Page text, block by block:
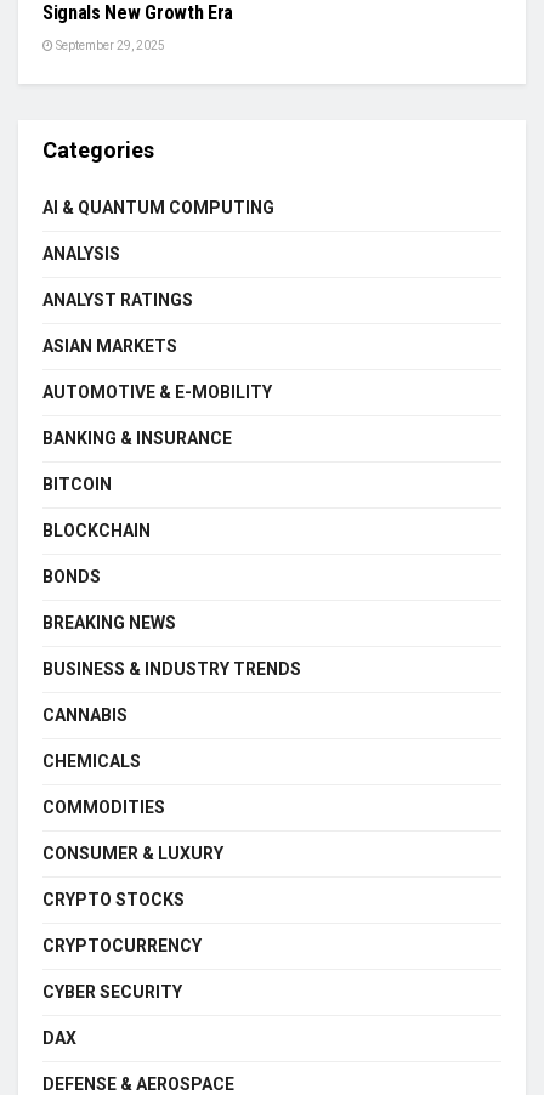
Signals New Growth Era
September 29, 2025
Categories
AI & QUANTUM COMPUTING
ANALYSIS
ANALYST RATINGS
ASIAN MARKETS
AUTOMOTIVE & E-MOBILITY
BANKING & INSURANCE
BITCOIN
BLOCKCHAIN
BONDS
BREAKING NEWS
BUSINESS & INDUSTRY TRENDS
CANNABIS
CHEMICALS
COMMODITIES
CONSUMER & LUXURY
CRYPTO STOCKS
CRYPTOCURRENCY
CYBER SECURITY
DAX
DEFENSE & AEROSPACE